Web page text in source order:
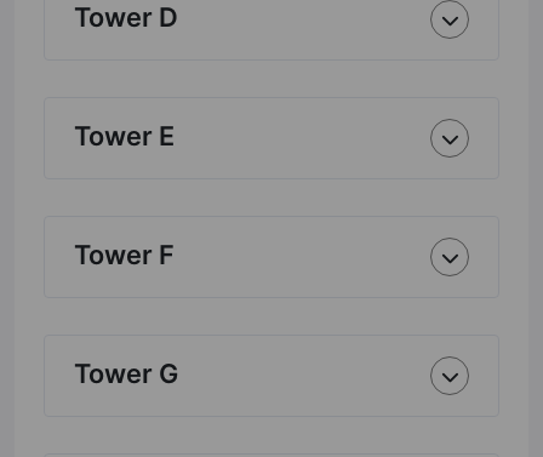
Tower D
Tower E
Tower F
Tower G